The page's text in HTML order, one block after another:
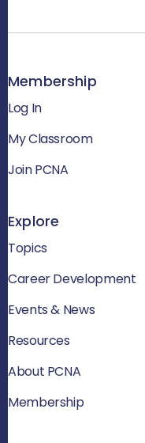
Membership
Log In
My Classroom
Join PCNA
Explore
Topics
Career Development
Events & News
Resources
About PCNA
Membership